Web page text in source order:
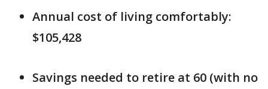
Annual cost of living comfortably:
$105,428
Savings needed to retire at 60 (with no